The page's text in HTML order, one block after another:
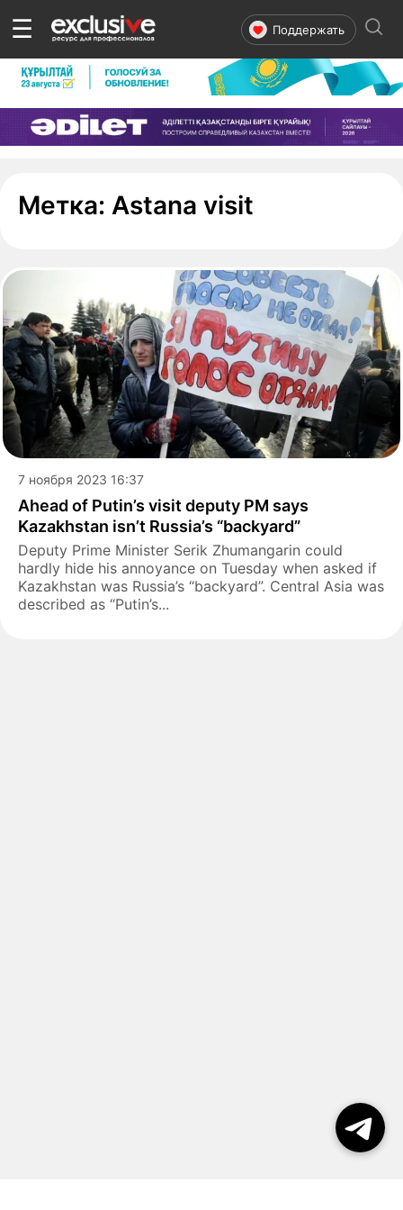
☰ Поддержать
Метка: Astana visit
7 ноября 2023 16:37
Ahead of Putin’s visit deputy PM says
Kazakhstan isn’t Russia’s “backyard”
Deputy Prime Minister Serik Zhumangarin could
hardly hide his annoyance on Tuesday when asked if
Kazakhstan was Russia’s “backyard”. Central Asia was
described as “Putin’s...